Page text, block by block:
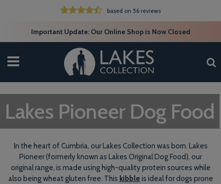
based on 56 reviews
Important Update: Our Online Shop is Now Closed
Lakes Pioneer Dog Food
In the heart of Cumbria, our Lakes Collection was born. Lakes
Pioneer (formerly known as Lakes Original Dog Food), our
original range, is made using high-quality protein sources while
also being wheat gluten free. This kibble is ideal for dogs prone